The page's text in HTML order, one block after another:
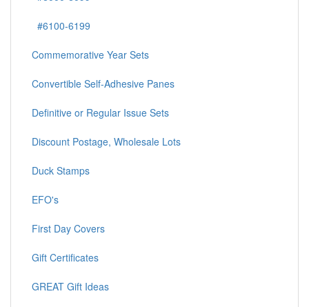
#6100-6199
Commemorative Year Sets
Convertible Self-Adhesive Panes
Definitive or Regular Issue Sets
Discount Postage, Wholesale Lots
Duck Stamps
EFO's
First Day Covers
Gift Certificates
GREAT Gift Ideas